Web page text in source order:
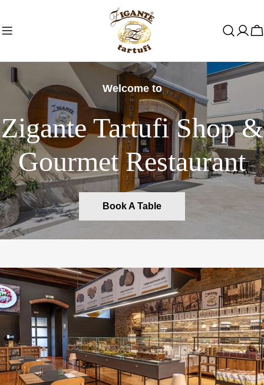
content
Welcome to
Zigante Tartufi Shop &
Gourmet Restaurant
Book A Table